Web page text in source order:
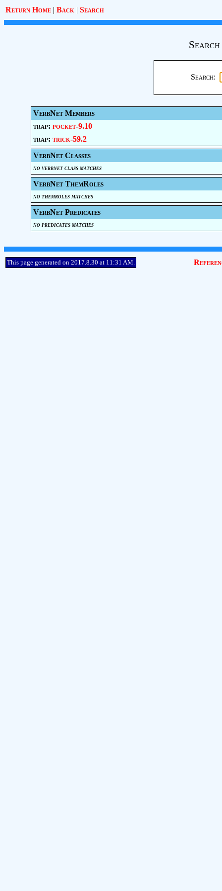
Return Home | Back | Search
Search:
VerbNet Members
trap: pocket-9.10
trap: trick-59.2
VerbNet Classes
no verbnet class matches
VerbNet ThemRoles
no themroles matches
VerbNet Predicates
no predicates matches
This page generated on 2017.8.30 at 11:31 AM.